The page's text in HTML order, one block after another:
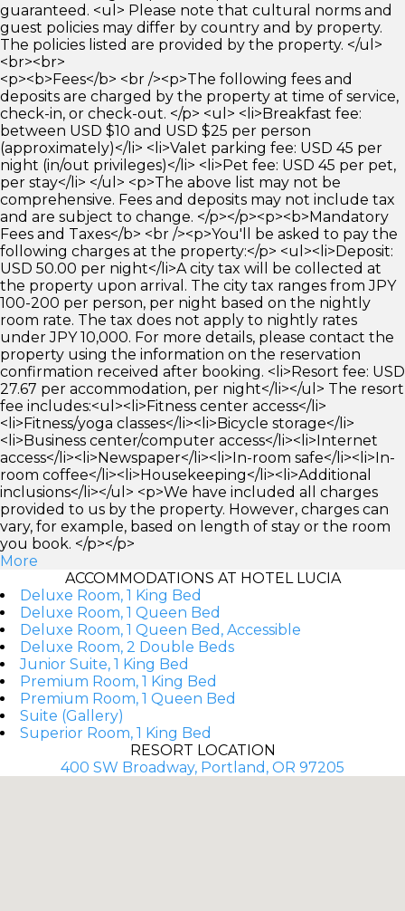
guaranteed. <ul> Please note that cultural norms and
guest policies may differ by country and by property.
The policies listed are provided by the property. </ul>
<br><br>
<p><b>Fees</b> <br /><p>The following fees and
deposits are charged by the property at time of service,
check-in, or check-out. </p> <ul> <li>Breakfast fee:
between USD $10 and USD $25 per person
(approximately)</li> <li>Valet parking fee: USD 45 per
night (in/out privileges)</li> <li>Pet fee: USD 45 per pet,
per stay</li> </ul> <p>The above list may not be
comprehensive. Fees and deposits may not include tax
and are subject to change. </p></p><p><b>Mandatory
Fees and Taxes</b> <br /><p>You'll be asked to pay the
following charges at the property:</p> <ul><li>Deposit:
USD 50.00 per night</li>A city tax will be collected at
the property upon arrival. The city tax ranges from JPY
100-200 per person, per night based on the nightly
room rate. The tax does not apply to nightly rates
under JPY 10,000. For more details, please contact the
property using the information on the reservation
confirmation received after booking. <li>Resort fee: USD
27.67 per accommodation, per night</li></ul> The resort
fee includes:<ul><li>Fitness center access</li>
<li>Fitness/yoga classes</li><li>Bicycle storage</li>
<li>Business center/computer access</li><li>Internet
access</li><li>Newspaper</li><li>In-room safe</li><li>In-
room coffee</li><li>Housekeeping</li><li>Additional
inclusions</li></ul> <p>We have included all charges
provided to us by the property. However, charges can
vary, for example, based on length of stay or the room
you book. </p></p>
More
ACCOMMODATIONS AT HOTEL LUCIA
Deluxe Room, 1 King Bed
Deluxe Room, 1 Queen Bed
Deluxe Room, 1 Queen Bed, Accessible
Deluxe Room, 2 Double Beds
Junior Suite, 1 King Bed
Premium Room, 1 King Bed
Premium Room, 1 Queen Bed
Suite (Gallery)
Superior Room, 1 King Bed
RESORT LOCATION
400 SW Broadway, Portland, OR 97205